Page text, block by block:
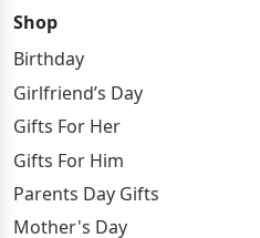
Shop
Birthday
Girlfriend’s Day
Gifts For Her
Gifts For Him
Parents Day Gifts
Mother's Day